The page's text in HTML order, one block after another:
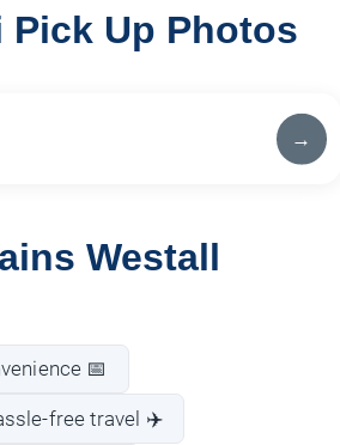
Pick Up Photos
→
Westall
📅
free travel ✈️